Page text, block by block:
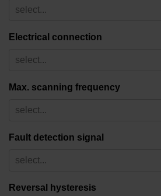
select...
Electrical connection
select...
Max. scanning frequency
select...
Fault detection signal
select...
Reversal hysteresis